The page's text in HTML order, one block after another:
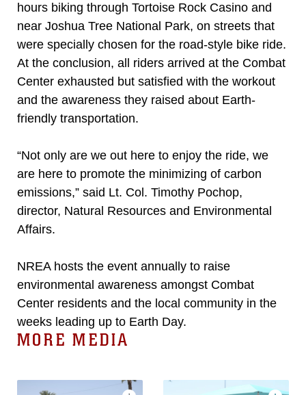
hours biking through Tortoise Rock Casino and
near Joshua Tree National Park, on streets that
were specially chosen for the road-style bike ride.
At the conclusion, all riders arrived at the Combat
Center exhausted but satisfied with the workout
and the awareness they raised about Earth-
friendly transportation.
“Not only are we out here to enjoy the ride, we
are here to promote the minimizing of carbon
emissions,” said Lt. Col. Timothy Pochop,
director, Natural Resources and Environmental
Affairs.
NREA hosts the event annually to raise
environmental awareness amongst Combat
Center residents and the local community in the
weeks leading up to Earth Day.
MORE MEDIA